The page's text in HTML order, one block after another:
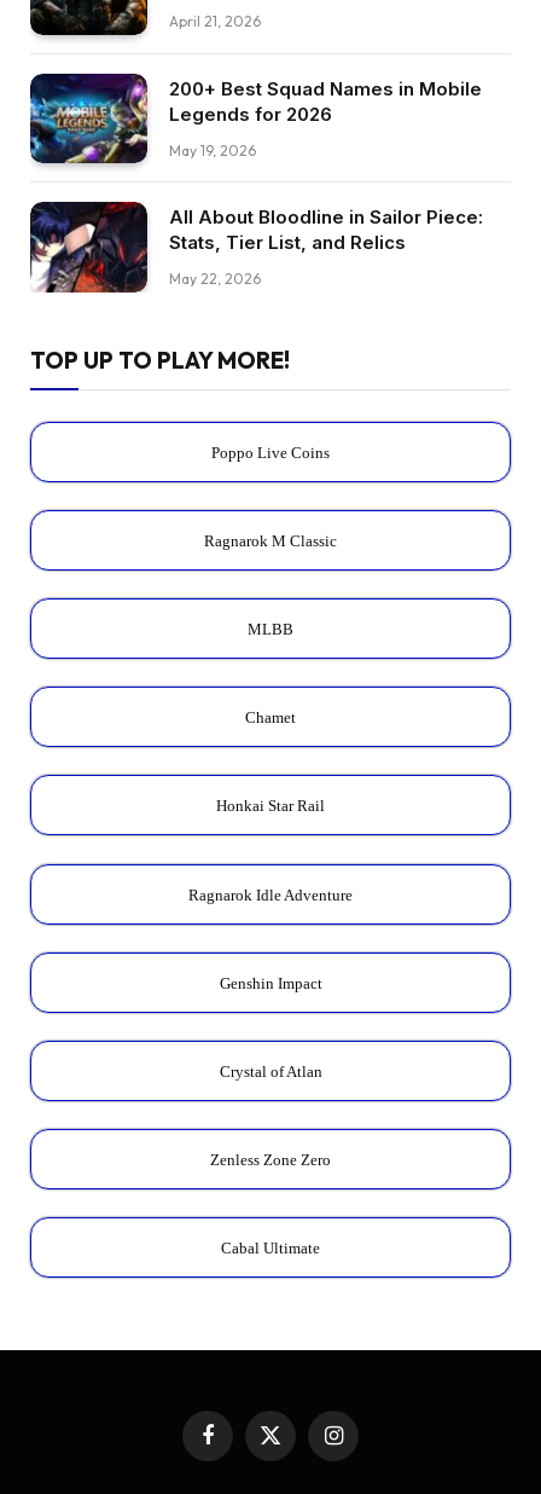
April 21, 2026
200+ Best Squad Names in Mobile
Legends for 2026
May 19, 2026
All About Bloodline in Sailor Piece:
Stats, Tier List, and Relics
May 22, 2026
TOP UP TO PLAY MORE!
Poppo Live Coins
Ragnarok M Classic
MLBB
Chamet
Honkai Star Rail
Ragnarok Idle Adventure
Genshin Impact
Crystal of Atlan
Zenless Zone Zero
Cabal Ultimate
Facebook
X
(Twitter)
Instagram